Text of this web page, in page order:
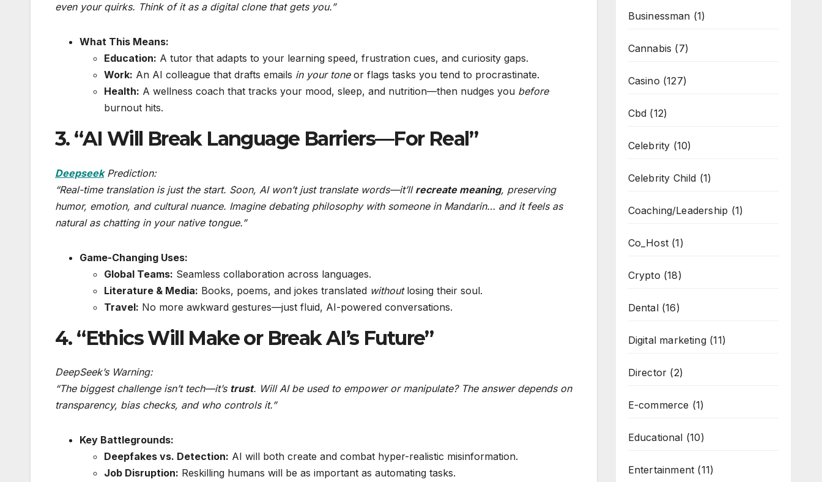
even your quirks. Think of it as a digital clone that gets you.”
What This Means:
Education: A tutor that adapts to your learning speed, frustration cues, and curiosity gaps.
Work: An AI colleague that drafts emails in your toneor flags tasks you tend to procrastinate.
Health: A wellness coach that tracks your mood, sleep, and nutrition—then nudges you before
burnout hits.
3. “AI Will Break Language Barriers—For Real”
DeepseekPrediction:
“Real-time translation is just the start. Soon, AI won’t just translate words—it’ll recreate meaning, preserving
humor, emotion, and cultural nuance. Imagine debating philosophy with someone in Mandarin… and it feels as
natural as chatting in your native tongue.”
Game-Changing Uses:
Global Teams: Seamless collaboration across languages.
Literature & Media: Books, poems, and jokes translated withoutlosing their soul.
Travel: No more awkward gestures—just fluid, AI-powered conversations.
4. “Ethics Will Make or Break AI’s Future”
DeepSeek’s Warning:
“The biggest challenge isn’t tech—it’s trust. Will AI be used to empower or manipulate? The answer depends on
transparency, bias checks, and who controls it.”
Key Battlegrounds:
Deepfakes vs. Detection: AI will both create and combat hyper-realistic misinformation.
Job Disruption: Reskilling humans will be as important as automating tasks.
Businessman (1)
Cannabis (7)
Casino (127)
Cbd (12)
Celebrity (10)
Celebrity Child (1)
Coaching/Leadership (1)
Co_Host(1)
Crypto (18)
Dental(16)
Digital marketing(11)
Director (2)
E-commerce (1)
Educational (10)
Entertainment (11)